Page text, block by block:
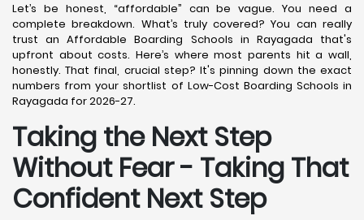
Let’s be honest, “affordable” can be vague. You need a
complete breakdown. What’s truly covered? You can really
trust an Affordable Boarding Schools in Rayagada that's
upfront about costs. Here’s where most parents hit a wall,
honestly. That final, crucial step? It's pinning down the exact
numbers from your shortlist of Low-Cost Boarding Schools in
Rayagada for 2026-27.
Taking the Next Step
Without Fear - Taking That
Confident Next Step